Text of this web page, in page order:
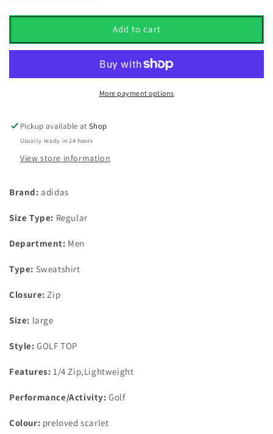
quantity
for
Core
Zip
UK
Size
Large
quantity
for
Adidas
Core
Zip
Sweater
UK
Size
Large
Add to cart
More payment options
Pickup available atShop
Usually ready in 24 hours
View store information
Brand: adidas
Size Type: Regular
Department: Men
Type: Sweatshirt
Closure: Zip
Size: large
Style: GOLF TOP
Features: 1/4 Zip,Lightweight
Performance/Activity: Golf
Colour: preloved scarlet